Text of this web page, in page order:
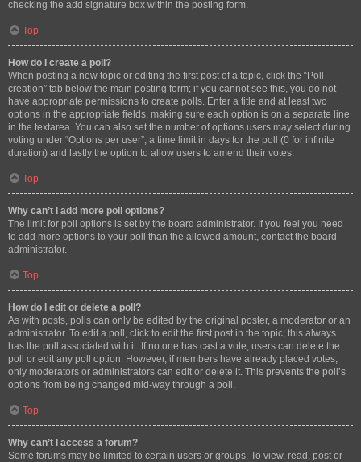
checking the add signature box within the posting form.
Top
How do I create a poll?
When posting a new topic or editing the first post of a topic, click the “Poll
creation” tab below the main posting form; if you cannot see this, you do not
have appropriate permissions to create polls. Enter a title and at least two
options in the appropriate fields, making sure each option is on a separate line
in the textarea. You can also set the number of options users may select during
voting under “Options per user”, a time limit in days for the poll (0 for infinite
duration) and lastly the option to allow users to amend their votes.
Top
Why can’t I add more poll options?
The limit for poll options is set by the board administrator. If you feel you need
to add more options to your poll than the allowed amount, contact the board
administrator.
Top
How do I edit or delete a poll?
As with posts, polls can only be edited by the original poster, a moderator or an
administrator. To edit a poll, click to edit the first post in the topic; this always
has the poll associated with it. If no one has cast a vote, users can delete the
poll or edit any poll option. However, if members have already placed votes,
only moderators or administrators can edit or delete it. This prevents the poll’s
options from being changed mid-way through a poll.
Top
Why can’t I access a forum?
Some forums may be limited to certain users or groups. To view, read, post or